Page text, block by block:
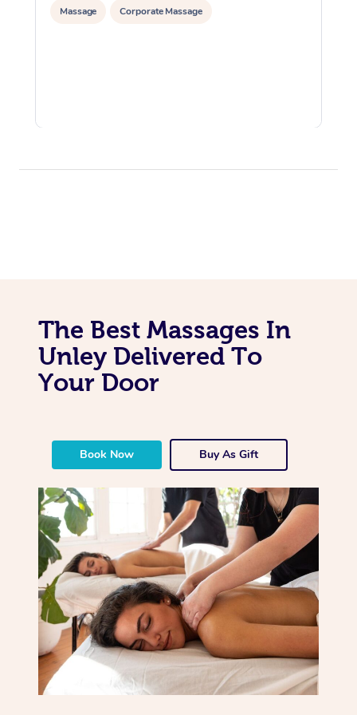
Massage Corporate Massage
The Best Massages In
Unley Delivered To
Your Door
Book Now Buy As Gift